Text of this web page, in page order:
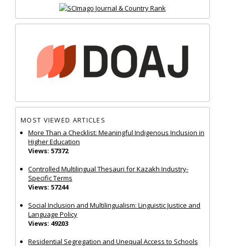
MOST VIEWED ARTICLES
More Than a Checklist: Meaningful Indigenous Inclusion in
Higher Education
Views: 57372
Controlled Multilingual Thesauri for Kazakh Industry-
Specific Terms
Views: 57244
Social Inclusion and Multilingualism: Linguistic Justice and
Language Policy
Views: 49203
Residential Segregation and Unequal Access to Schools